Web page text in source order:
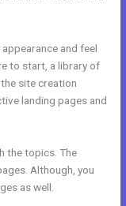
and feel
to start, a library of
site creation
landing pages and
the topics. The
Although, you
as well.